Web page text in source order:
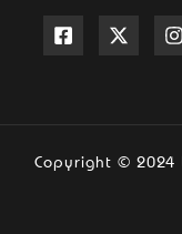
Copyright ©